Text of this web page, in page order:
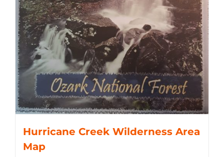
Hurricane Creek Wilderness Area
Map